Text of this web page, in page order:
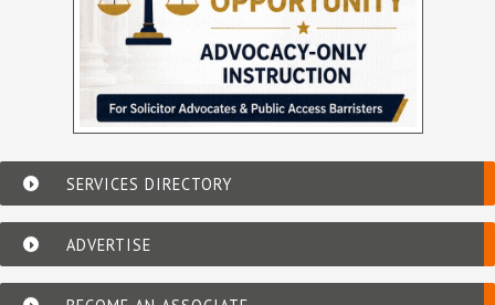
SERVICES DIRECTORY
ADVERTISE